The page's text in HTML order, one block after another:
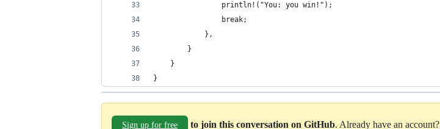
                println!("You: you win!");
                break;
            },
        }
    }
}
Sign up for free to join this conversation on GitHub. Already have an account?